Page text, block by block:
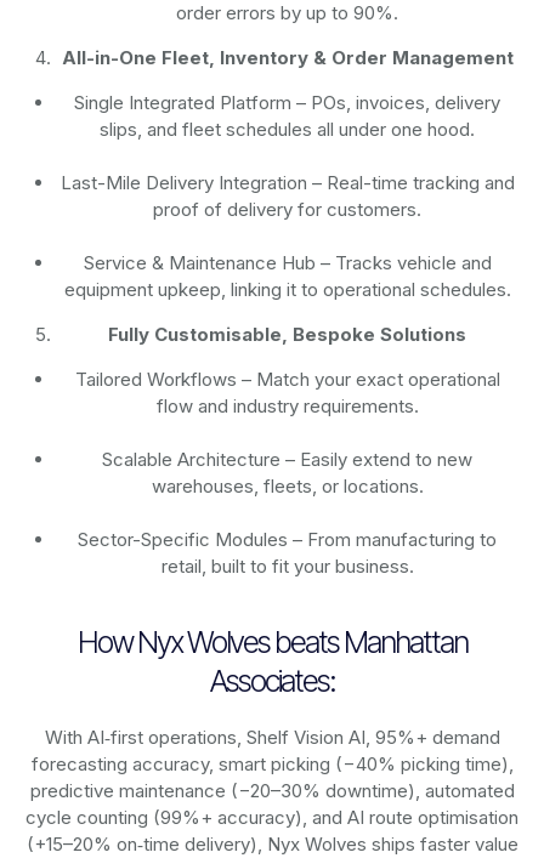
order errors by up to 90%.
All-in-One Fleet, Inventory & Order Management
Single Integrated Platform – POs, invoices, delivery
slips, and fleet schedules all under one hood.
Last-Mile Delivery Integration – Real-time tracking and
proof of delivery for customers.
Service & Maintenance Hub – Tracks vehicle and
equipment upkeep, linking it to operational schedules.
Fully Customisable, Bespoke Solutions
Tailored Workflows – Match your exact operational
flow and industry requirements.
Scalable Architecture – Easily extend to new
warehouses, fleets, or locations.
Sector-Specific Modules – From manufacturing to
retail, built to fit your business.
How Nyx Wolves beats Manhattan
Associates:
With AI‑first operations, Shelf Vision AI, 95%+ demand
forecasting accuracy, smart picking (−40% picking time),
predictive maintenance (−20–30% downtime), automated
cycle counting (99%+ accuracy), and AI route optimisation
(+15–20% on‑time delivery), Nyx Wolves ships faster value